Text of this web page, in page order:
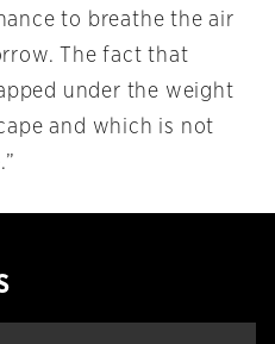
to breathe the air
The fact that
under the weight
and which is not